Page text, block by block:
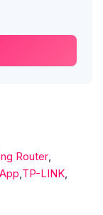
Router,
,TP-LINK,